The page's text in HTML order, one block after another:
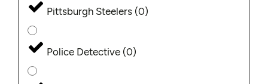
Pittsburgh Steelers (0)
Police Detective (0)